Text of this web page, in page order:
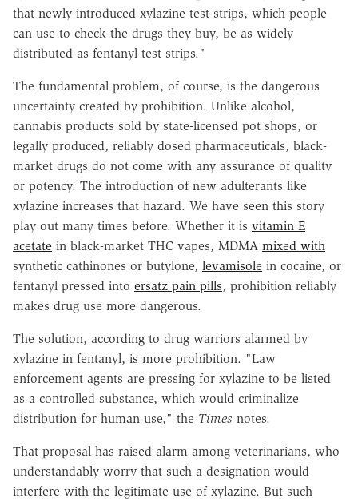
that newly introduced xylazine test strips, which people
can use to check the drugs they buy, be as widely
distributed as fentanyl test strips."
The fundamental problem, of course, is the dangerous
uncertainty created by prohibition. Unlike alcohol,
cannabis products sold by state-licensed pot shops, or
legally produced, reliably dosed pharmaceuticals, black-
market drugs do not come with any assurance of quality
or potency. The introduction of new adulterants like
xylazine increases that hazard. We have seen this story
play out many times before. Whether it is vitamin E
acetate in black-market THC vapes, MDMA mixed with
synthetic cathinones or butylone, levamisole in cocaine, or
fentanyl pressed into ersatz pain pills, prohibition reliably
makes drug use more dangerous.
The solution, according to drug warriors alarmed by
xylazine in fentanyl, is more prohibition. "Law
enforcement agents are pressing for xylazine to be listed
as a controlled substance, which would criminalize
distribution for human use," the Times notes.
That proposal has raised alarm among veterinarians, who
understandably worry that such a designation would
interfere with the legitimate use of xylazine. But such